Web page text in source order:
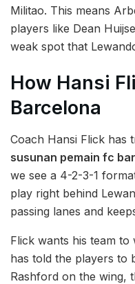
Militao. This means
players like Dean
weak spot that
How Hansi
Barcelona
Coach Hansi Flick has
susunan pemain fc
we see a 4-2-3-1
play right behind
passing lanes and
Flick wants his team to
has told the players to
Rashford on the wing,